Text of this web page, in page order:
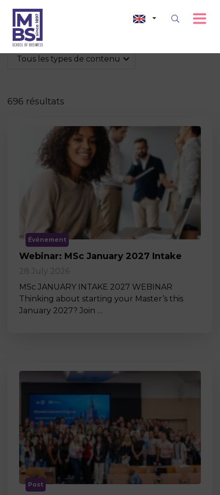
Tous les types de contenu
696 résultats
Événement
Webinar: MSc January 2027 Intake
28 July 2026
MSc JANUARY INTAKE 2027 WEBINAR
Thinking about starting your Master’s this
January 2027? Join …
Post